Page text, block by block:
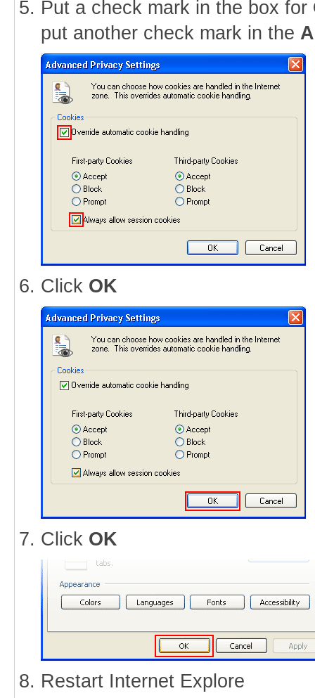
Put a check mark in the box for
put another check mark in the
Click OK
Click OK
Restart Internet Explore